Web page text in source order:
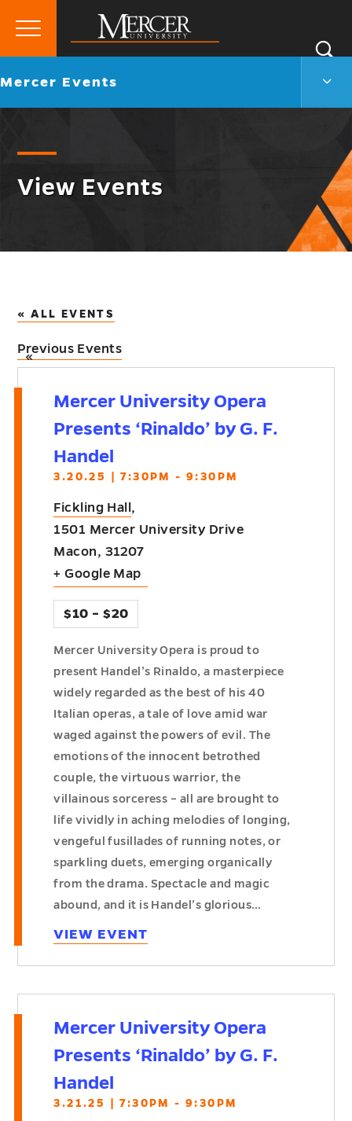
Mercer
University
Primary
Go
Mercer Events
View Events
« ALL EVENTS
«
Previous Events
Mercer University Opera
Presents ‘Rinaldo’ by G. F.
Handel
3.20.25 | 7:30PM - 9:30PM
Fickling Hall ,
1501 Mercer University Drive
Macon, 31207
+ Google Map
$10 – $20
Mercer University Opera is proud to
present Handel’s Rinaldo, a masterpiece
widely regarded as the best of his 40
Italian operas, a tale of love amid war
waged against the powers of evil. The
emotions of the innocent betrothed
couple, the virtuous warrior, the
villainous sorceress – all are brought to
life vividly in aching melodies of longing,
vengeful fusillades of running notes, or
sparkling duets, emerging organically
from the drama. Spectacle and magic
abound, and it is Handel’s glorious…
VIEW EVENT
Mercer University Opera
Presents ‘Rinaldo’ by G. F.
Handel
3.21.25 | 7:30PM - 9:30PM